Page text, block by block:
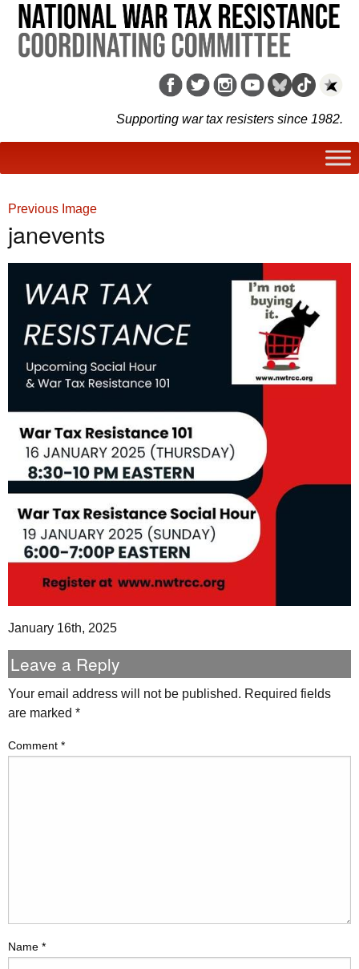
Supporting war tax resisters since 1982.
Previous Image
janevents
January 16th, 2025
Leave a Reply
Your email address will not be published. Required fields
are marked *
Comment *
Name *